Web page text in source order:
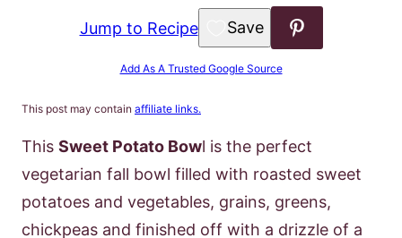
Jump to Recipe Save to Favorites
Add As A Trusted Google Source
This post may contain affiliate links.
This Sweet Potato Bowl is the perfect
vegetarian fall bowl filled with roasted sweet
potatoes and vegetables, grains, greens,
chickpeas and finished off with a drizzle of a